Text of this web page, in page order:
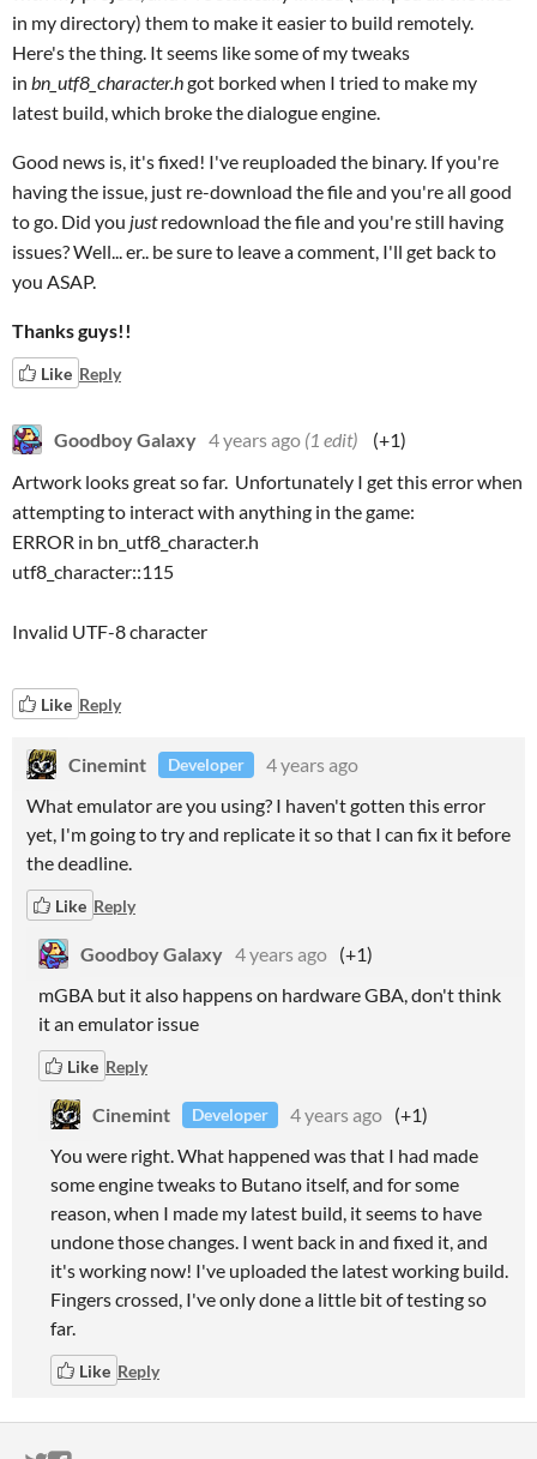
in my directory) them to make it easier to build remotely.
Here's the thing. It seems like some of my tweaks
in bn_utf8_character.hgot borked when I tried to make my
latest build, which broke the dialogue engine.
Good news is, it's fixed! I've reuploaded the binary. If you're
having the issue, just re-download the file and you're all good
to go. Did you justredownload the file and you're still having
issues? Well... er.. be sure to leave a comment, I'll get back to
you ASAP.
Thanks guys!!
Like Reply
Goodboy Galaxy 4 years ago (1 edit)
(+1)
Artwork looks great so far. Unfortunately I get this error when
attempting to interact with anything in the game:
ERROR in bn_utf8_character.h
utf8_character::115
Invalid UTF-8 character
Like Reply
Cinemint Developer
4 years ago
What emulator are you using? I haven't gotten this error
yet, I'm going to try and replicate it so that I can fix it before
the deadline.
Like Reply
Goodboy Galaxy 4 years ago (+1)
mGBA but it also happens on hardware GBA, don't think
it an emulator issue
Like Reply
Cinemint Developer 4 years ago (+1)
You were right. What happened was that I had made
some engine tweaks to Butano itself, and for some
reason, when I made my latest build, it seems to have
undone those changes. I went back in and fixed it, and
it's working now! I've uploaded the latest working build.
Fingers crossed, I've only done a little bit of testing so
far.
Like Reply